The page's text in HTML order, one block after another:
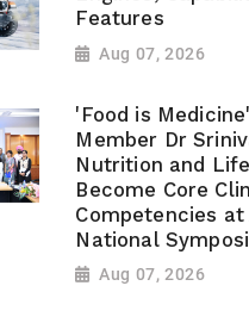
Features
Aug 07, 2026
'Food is
Member Dr
Nutrition and
Become Core
Competencies at
National
Aug 07, 2026